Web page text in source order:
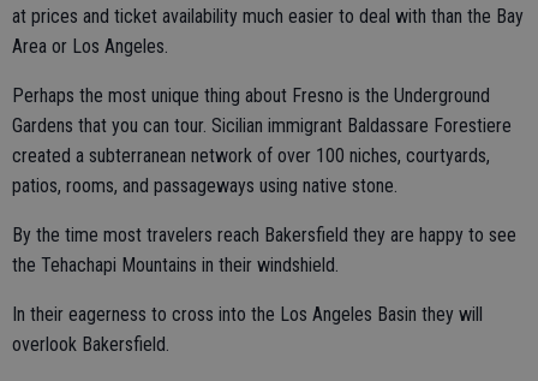
at prices and ticket availability much easier to deal with than the Bay
Area or Los Angeles.
Perhaps the most unique thing about Fresno is the Underground
Gardens that you can tour. Sicilian immigrant Baldassare Forestiere
created a subterranean network of over 100 niches, courtyards,
patios, rooms, and passageways using native stone.
By the time most travelers reach Bakersfield they are happy to see
the Tehachapi Mountains in their windshield.
In their eagerness to cross into the Los Angeles Basin they will
overlook Bakersfield.